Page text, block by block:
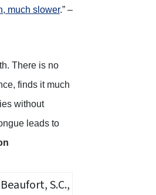
much slower.” –
There is no
finds it much
without
leads to